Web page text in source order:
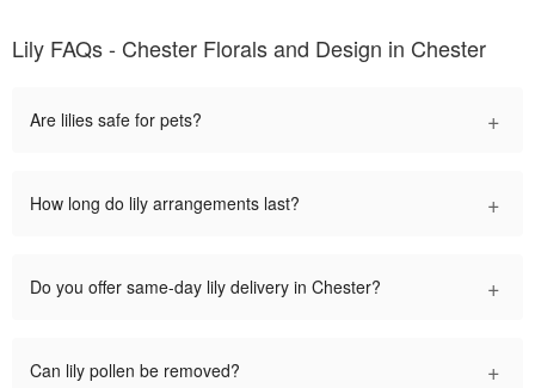
Lily FAQs - Chester Florals and Design in Chester
Are lilies safe for pets? +
How long do lily arrangements last? +
Do you offer same-day lily delivery in Chester? +
Can lily pollen be removed? +